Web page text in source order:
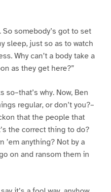
somebody’s got to set
sleep, just so as to watch
Why can’t a body take a
as they get here?”
so–that’s why. Now, Ben
regular, or don’t you?–
that the people that
the correct thing to do?
’em anything? Not by a
on and ransom them in